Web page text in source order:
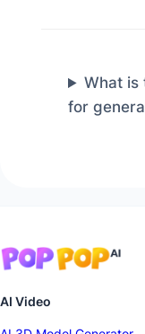
What is
for
AI Video